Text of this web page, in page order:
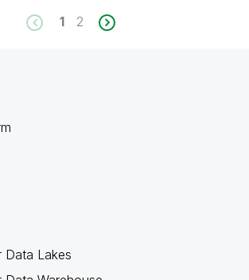
1
2
Data Lakes